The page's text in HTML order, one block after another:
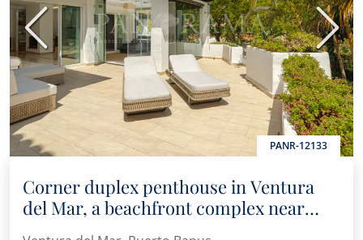
PANR-12133
Previous Next
Corner duplex penthouse in Ventura
del Mar, a beachfront complex near
Puerto Banús